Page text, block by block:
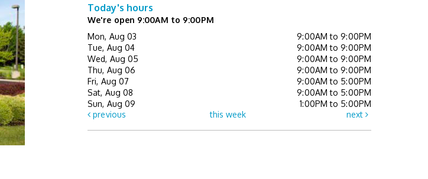
Summer Reads in the Park (All
- Off-Site Program
Mon, Aug 10, 6:30pm - 7:00pm
- Registration
Tue, Aug 11, 2:00pm - 3:00pm
Learning Center
Today's hours
We're open 9:00AM to 9:00PM
Mon, Aug 03
9:00AM to 9:00PM
Tue, Aug 04
9:00AM to 9:00PM
Wed, Aug 05
9:00AM to 9:00PM
Thu, Aug 06
9:00AM to 9:00PM
Fri, Aug 07
9:00AM to 5:00PM
Sat, Aug 08
9:00AM to 5:00PM
Sun, Aug 09
1:00PM to 5:00PM
previous
this week next